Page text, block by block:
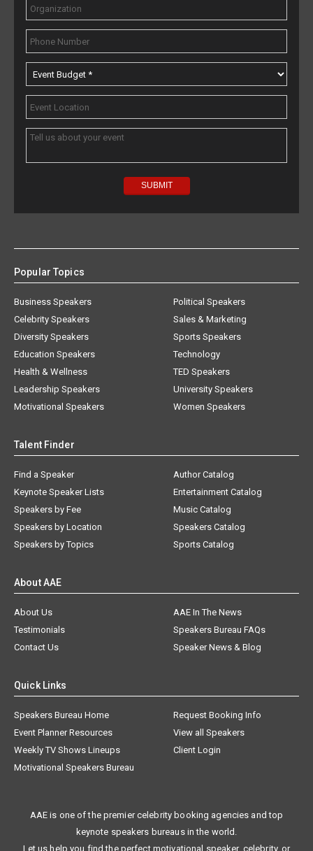
Popular Topics
Business Speakers
Celebrity Speakers
Diversity Speakers
Education Speakers
Health & Wellness
Leadership Speakers
Motivational Speakers
Political Speakers
Sales & Marketing
Sports Speakers
Technology
TED Speakers
University Speakers
Women Speakers
Talent Finder
Find a Speaker
Keynote Speaker Lists
Speakers by Fee
Speakers by Location
Speakers by Topics
Author Catalog
Entertainment Catalog
Music Catalog
Speakers Catalog
Sports Catalog
About AAE
About Us
AAE In The News
Testimonials
Speakers Bureau FAQs
Contact Us
Speaker News & Blog
Quick Links
Speakers Bureau Home
Request Booking Info
Event Planner Resources
View all Speakers
Weekly TV Shows Lineups
Client Login
Motivational Speakers Bureau
AAE is one of the premier celebrity booking agencies and top
keynote speakers bureaus in the world.
Let us help you find the perfect motivational speaker, celebrity, or